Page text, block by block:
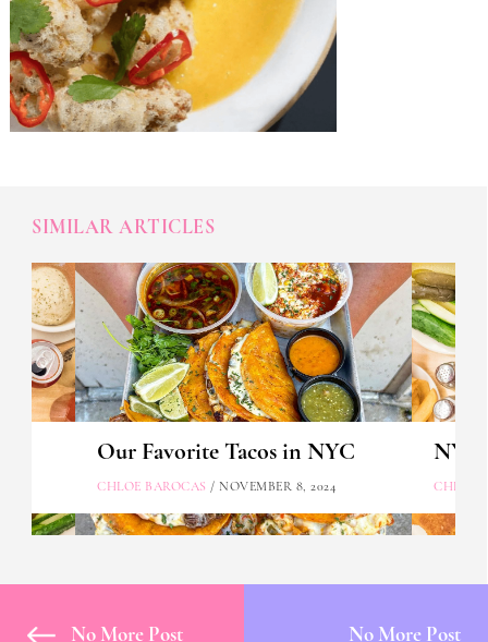
SIMILAR ARTICLES
Our Favorite Tacos in NYC
CHLOE BAROCAS / NOVEMBER 8, 2024 CHLOE
No More Post No More Post